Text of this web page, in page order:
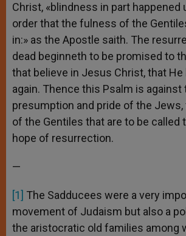
Christ, «blindness in part happened
order that the fulness of the
in:» as the Apostle saith. The
dead beginneth to be promised to
that believe in Jesus Christ, that He
again. Thence this Psalm is against
presumption and pride of the
of the Gentiles that are to be called
hope of resurrection.
—
[1] The Sadducees were a very
movement of Judaism but also a
the aristocratic old families among